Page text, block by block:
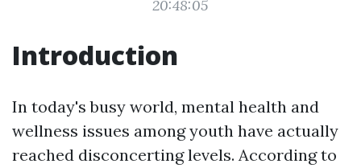
20:48:05
Introduction
In today's busy world, mental health and
wellness issues among youth have actually
reached disconcerting levels. According to